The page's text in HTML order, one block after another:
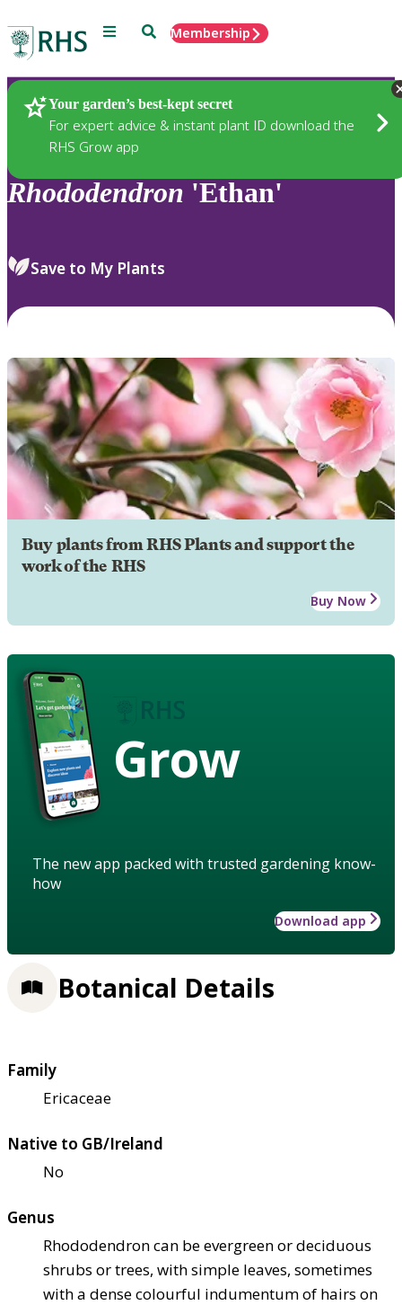
Menu SearchMembership
Your garden’s best-kept secret
For expert advice & instant plant ID download the
RHS Grow app
Plants
Rhododendron 'Ethan'
Save to My Plants
Buy plants from RHS Plants and support the
work of the RHS
Buy Now
Grow
The new app packed with trusted gardening know-
how
Download app
Botanical Details
Family
Ericaceae
Native to GB/Ireland
No
Genus
Rhododendron can be evergreen or deciduous
shrubs or trees, with simple leaves, sometimes
with a dense colourful indumentum of hairs on